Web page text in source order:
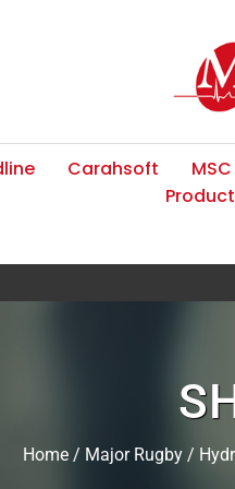
Carahsoft
Home/ Major Rugby/